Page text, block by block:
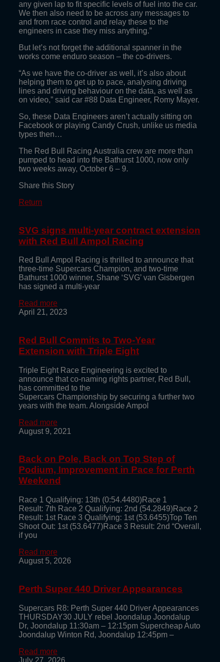
any given lap to fit specific levels of fuel into the car.
We then also need to be across any messages to
and from race control and relay these to the
engineers in case they miss anything.”
But let’s not forget the additional spanner in the
works come enduro season – the co-drivers.
“As we have the co-driver as well, it’s also about
helping them to get up to pace, analysing driving
lines and driving behaviour on the data, as well as
on video,” said car #88 Data Engineer, Romy Mayer.
So, these Data Engineers aren’t actually sitting on
Facebook or playing Candy Crush, unlike us media
types then…
The Red Bull Racing Australia crew are more than
pumped to head into the Bathurst 1000, now only
two weeks away, October 6 – 9.
Share this Story
Return
SVG signs multi-year contract extension
with Red Bull Ampol Racing
Red Bull Ampol Racing is thrilled to announce that
three-time Supercars Champion, and two-time
Bathurst 1000 winner, Shane ‘SVG’ van Gisbergen
has signed a multi-year
Read more
April 21, 2023
Red Bull Commits to Two-Year
Extension with Triple Eight
Triple Eight Race Engineering is excited to
announce that co-naming rights partner, Red Bull,
has committed to the
Supercars Championship by securing a further two
years with the team. Alongside Ampol
Read more
August 9, 2021
Back on Pole, Back on Top Step of
Podium, Improvement in Pace for Perth
Weekend
Race 1 Qualifying: 13th (0:54.4480)Race 1
Result: 7th Race 2 Qualifying: 2nd (54.2849)Race 2
Result: 1st Race 3 Qualifying: 1st (53.6455)Top Ten
Shoot Out: 1st (53.6477)Race 3 Result: 2nd “Overall,
if you
Read more
August 5, 2026
Perth Super 440 Driver Appearances
Supercars R8: Perth Super 440 Driver Appearances
THURSDAY30 JULY rebel Joondalup Joondalup
Dr, Joondalup 11:30am – 12:15pm Supercheap Auto
Joondalup Winton Rd, Joondalup 12:45pm –
Read more
July 27, 2026